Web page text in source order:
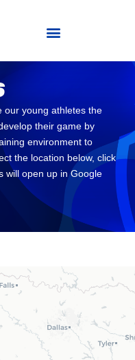
our young athletes the
their game by
environment to
the location below, click
will open up in Google